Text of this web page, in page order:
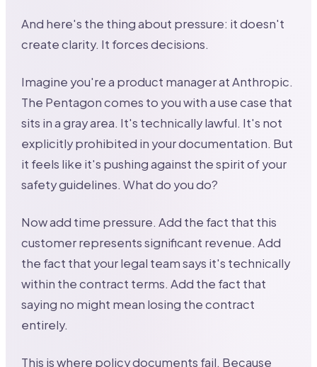
And here's the thing about pressure: it doesn't
create clarity. It forces decisions.
Imagine you're a product manager at Anthropic.
The Pentagon comes to you with a use case that
sits in a gray area. It's technically lawful. It's not
explicitly prohibited in your documentation. But
it feels like it's pushing against the spirit of your
safety guidelines. What do you do?
Now add time pressure. Add the fact that this
customer represents significant revenue. Add
the fact that your legal team says it's technically
within the contract terms. Add the fact that
saying no might mean losing the contract
entirely.
This is where policy documents fail. Because